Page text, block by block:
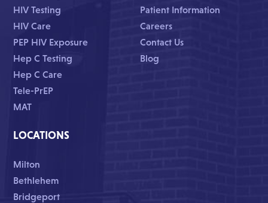
HIV Testing
HIV Care
PEP HIV Exposure
Hep C Testing
Hep C Care
Tele-PrEP
MAT
Patient Information
Careers
Contact Us
Blog
LOCATIONS
Milton
Bethlehem
Bridgeport